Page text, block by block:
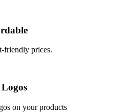
friendly prices.
on your products